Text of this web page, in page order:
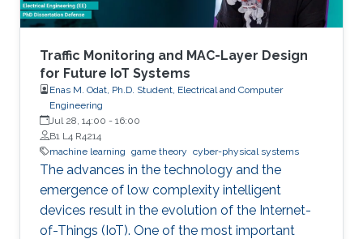
Traffic Monitoring and MAC-Layer Design
for Future IoT Systems
Enas M. Odat, Ph.D. Student, Electrical and Computer
Engineering
Jul 28, 14:00 - 16:00
B1 L4 R4214
machine learning game theory cyber-physical systems
The advances in the technology and the
emergence of low complexity intelligent
devices result in the evolution of the Internet-
of-Things (IoT). One of the most important